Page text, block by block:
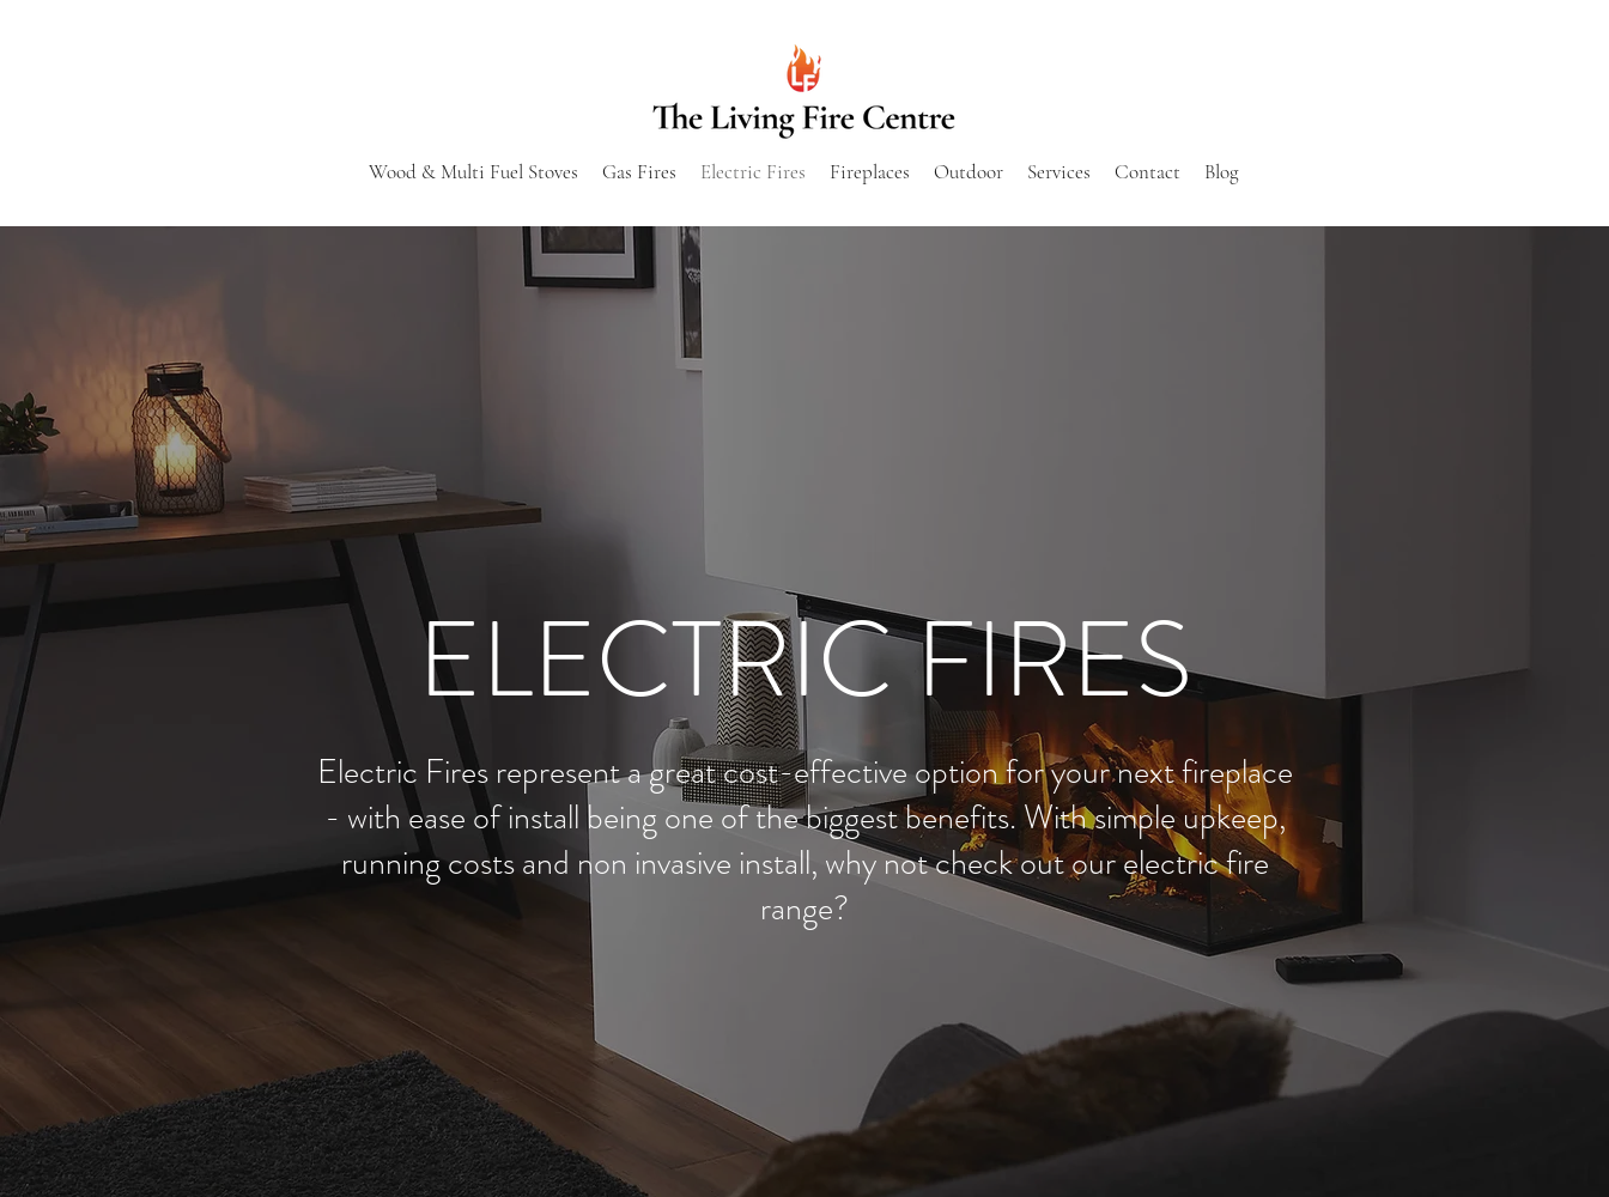
Wood & Multi Fuel Stoves Gas Fires Electric Fires Fireplaces Outdoor Services Contact Blog
ELECTRIC FIRES
Electric Fires represent a great cost-effective option for your next fireplace
- with ease of install being one of the biggest benefits. With simple upkeep,
running costs and non invasive install, why not check out our electric fire
range?